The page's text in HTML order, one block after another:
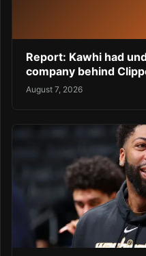
Report: Kawhi had
company behind
August 7, 2026